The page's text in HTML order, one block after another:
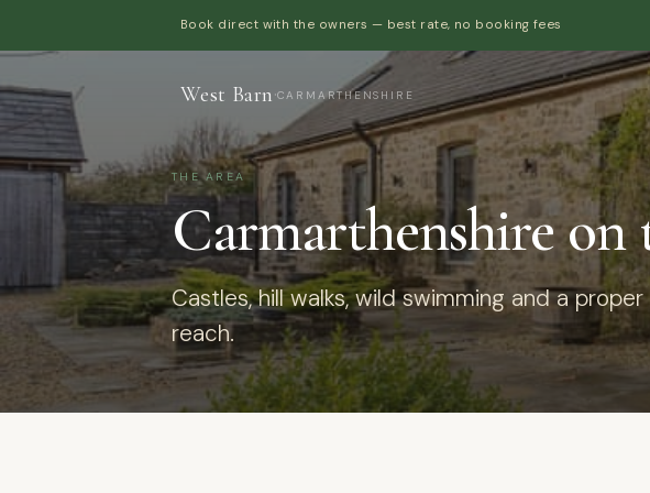
Book direct with the owners — best rate, no booking fees
West Barn·CARMARTHENSHIRE
THE AREA
Carmarthenshire on
Castles, hill walks, wild swimming and a
reach.